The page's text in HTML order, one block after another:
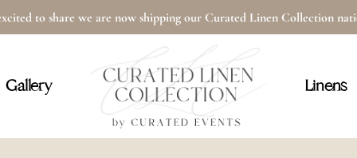
to share we are now shipping our Curated Linen Collection
Gallery Linens
Cart